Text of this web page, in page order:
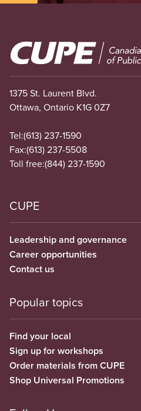
Image
1375 St. Laurent Blvd.
Ottawa, Ontario K1G 0Z7
Tel:(613) 237-1590
Fax:(613) 237-5508
Toll free:(844) 237-1590
CUPE
Leadership and governance
Career opportunities
Contact us
Popular topics
Find your local
Sign up for workshops
Order materials from CUPE
Shop Universal Promotions